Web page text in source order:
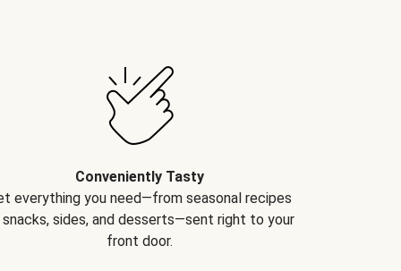
Conveniently Tasty
everything you need—from seasonal recipes
sides, and desserts—sent right to your
front door.